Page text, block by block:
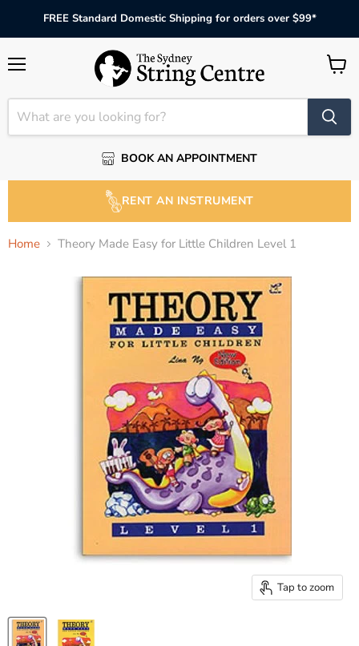
FREE Standard Domestic Shipping for orders over $99*
BOOK AN APPOINTMENT
View
RENT AN INSTRUMENT
Home Theory Made Easy for Little Children Level 1
Tap to zoom